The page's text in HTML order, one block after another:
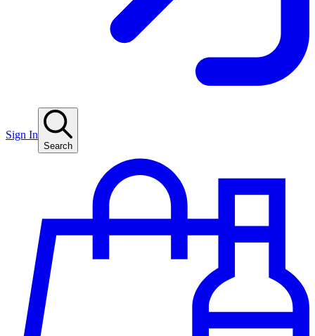
Sign In
Search